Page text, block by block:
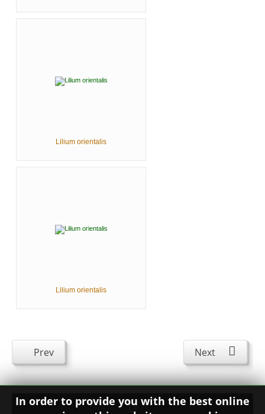
Lilium orientalis
Lilium orientalis
Prev Next
In order to provide you with the best online